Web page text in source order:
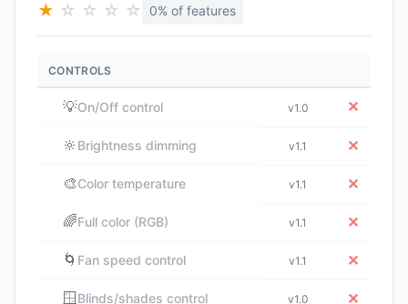
★ ☆ ☆ ☆ ☆ 0% of features
CONTROLS
💡On/Off control v1.0 ✕
🔆 Brightness dimming v1.1 ✕
🎨Color temperature v1.1 ✕
🌈Full color (RGB) v1.1 ✕
🌀 Fan speed control v1.1 ✕
🪟 Blinds/shades control v1.0 ✕